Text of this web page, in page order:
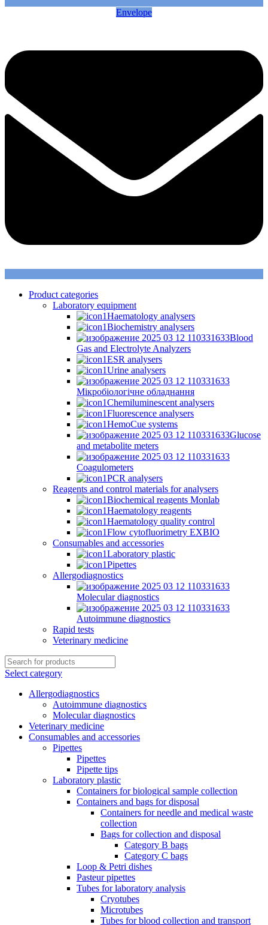
Envelope
Product categories
Laboratory equipment
Haematology analysers
Biochemistry analysers
Blood
Gas and Electrolyte Analyzers
ESR analysers
Urine analysers
Мікробіологічне обладнання
Chemiluminescent analysers
Fluorescence analysers
HemoCue systems
Glucose
and metabolite meters
Coagulometers
PCR analysers
Reagents and control materials for analysers
Biochemical reagents Monlab
Haematology reagents
Haematology quality control
Flow cytofluorimetry EXBIO
Consumables and accessories
Laboratory plastic
Pipettes
Allergodiagnostics
Molecular diagnostics
Autoimmune diagnostics
Rapid tests
Veterinary medicine
Select category
Allergodiagnostics
Autoimmune diagnostics
Molecular diagnostics
Veterinary medicine
Consumables and accessories
Pipettes
Pipettes
Pipette tips
Laboratory plastic
Containers for biological sample collection
Containers and bags for disposal
Containers for needle and medical waste
collection
Bags for collection and disposal
Category B bags
Category C bags
Loop & Petri dishes
Pasteur pipettes
Tubes for laboratory analysis
Cryotubes
Microtubes
Tubes for blood collection and transport